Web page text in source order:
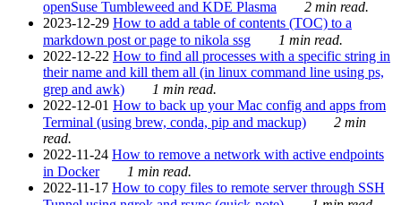
openSuse Tumbleweed and KDE Plasma
2 min read.
2023-12-29 How to add a table of contents (TOC) to a
markdown post or page to nikola ssg
1 min read.
2022-12-22 How to find all processes with a specific string in
their name and kill them all (in linux command line using ps,
grep and awk)
1 min read.
2022-12-01 How to back up your Mac config and apps from
Terminal (using brew, conda, pip and mackup)
2 min
read.
2022-11-24 How to remove a network with active endpoints
in Docker
1 min read.
2022-11-17 How to copy files to remote server through SSH